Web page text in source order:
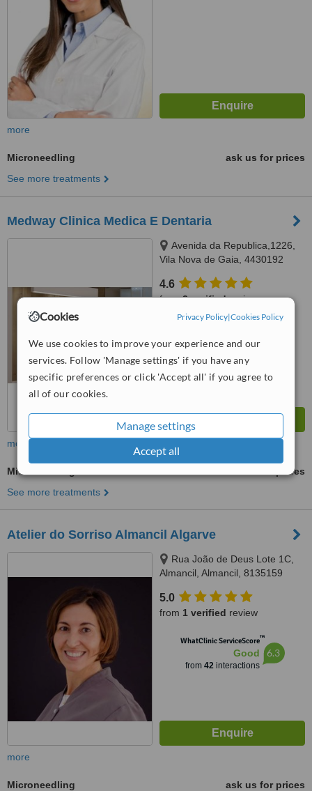
Cookies Privacy Policy|Cookies Policy
We use cookies to improve your experience and our
services. Follow 'Manage settings' if you have any
specific preferences or click 'Accept all' if you agree to
all of our cookies.
Manage settings
Accept all
more
Microneedling
ask us for prices
See more treatments
Medway Clinica Medica E Dentaria
Avenida da Republica,1226,
Vila Nova de Gaia, 4430192
4.6
from2 verifiedreviews
Good
more
Microneedling
ask us for prices
See more treatments
Atelier do Sorriso Almancil Algarve
Rua João de Deus Lote 1C,
Almancil, Almancil, 8135159
5.0
from 1 verified review
WhatClinic ServiceScore™
Good
from 42interactions
6.3
more
Microneedling
ask us for prices